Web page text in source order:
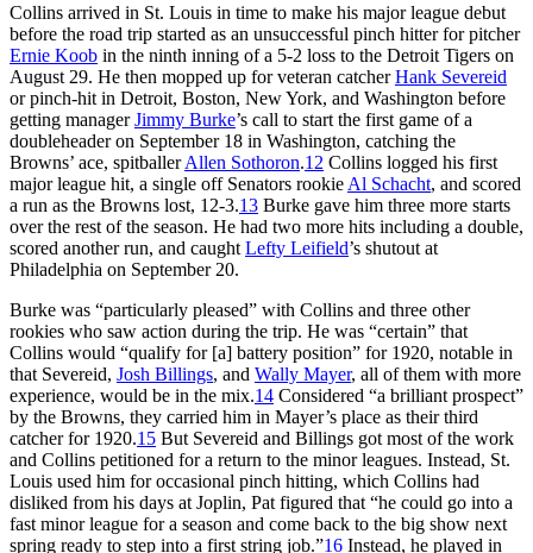
Collins arrived in St. Louis in time to make his major league debut
before the road trip started as an unsuccessful pinch hitter for pitcher
Ernie Koob in the ninth inning of a 5-2 loss to the Detroit Tigers on
August 29. He then mopped up for veteran catcherHank Severeid
or pinch-hit in Detroit, Boston, New York, and Washington before
getting managerJimmy Burke’s call to start the first game of a
doubleheader on September 18 in Washington, catching the
Browns’ ace, spitballerAllen Sothoron.12 Collins logged his first
major league hit, a single off Senators rookie Al Schacht, and scored
a run as the Browns lost, 12-3.13 Burke gave him three more starts
over the rest of the season. He had two more hits including a double,
scored another run, and caught Lefty Leifield’s shutout at
Philadelphia on September 20.
Burke was “particularly pleased” with Collins and three other
rookies who saw action during the trip. He was “certain” that
Collins would “qualify for [a] battery position” for 1920, notable in
that Severeid, Josh Billings, and Wally Mayer, all of them with more
experience, would be in the mix.14 Considered “a brilliant prospect”
by the Browns, they carried him in Mayer’s place as their third
catcher for 1920.15 But Severeid and Billings got most of the work
and Collins petitioned for a return to the minor leagues. Instead, St.
Louis used him for occasional pinch hitting, which Collins had
disliked from his days at Joplin, Pat figured that “he could go into a
fast minor league for a season and come back to the big show next
spring ready to step into a first string job.”16 Instead, he played in